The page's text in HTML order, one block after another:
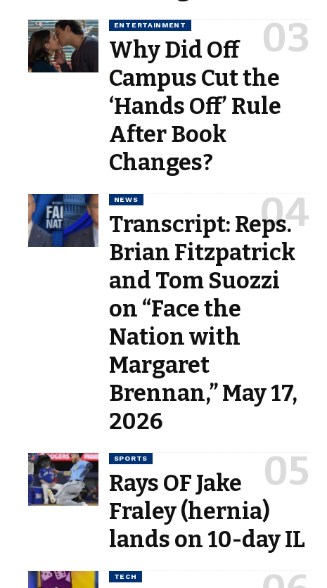
ENTERTAINMENT
Why Did Off
Campus Cut the
‘Hands Off’ Rule
After Book
Changes?
NEWS
Transcript: Reps.
Brian Fitzpatrick
and Tom Suozzi
on “Face the
Nation with
Margaret
Brennan,” May 17,
2026
SPORTS
Rays OF Jake
Fraley (hernia)
lands on 10-day IL
TECH